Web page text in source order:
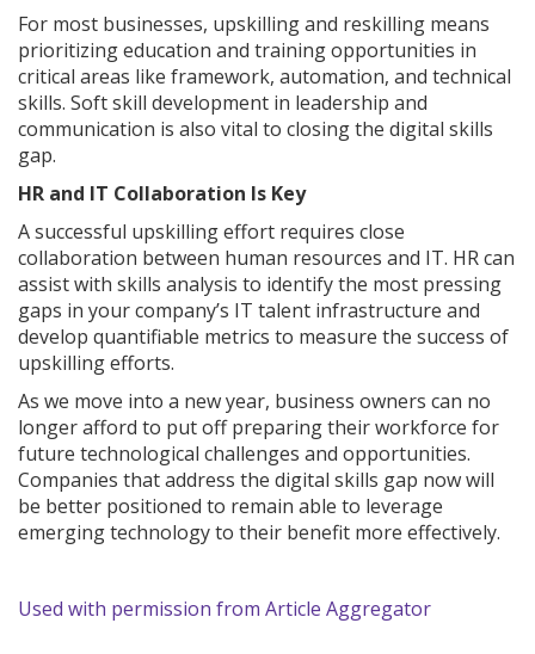
For most businesses, upskilling and reskilling means
prioritizing education and training opportunities in
critical areas like framework, automation, and technical
skills. Soft skill development in leadership and
communication is also vital to closing the digital skills
gap.
HR and IT Collaboration Is Key
A successful upskilling effort requires close
collaboration between human resources and IT. HR can
assist with skills analysis to identify the most pressing
gaps in your company’s IT talent infrastructure and
develop quantifiable metrics to measure the success of
upskilling efforts.
As we move into a new year, business owners can no
longer afford to put off preparing their workforce for
future technological challenges and opportunities.
Companies that address the digital skills gap now will
be better positioned to remain able to leverage
emerging technology to their benefit more effectively.
Used with permission from Article Aggregator